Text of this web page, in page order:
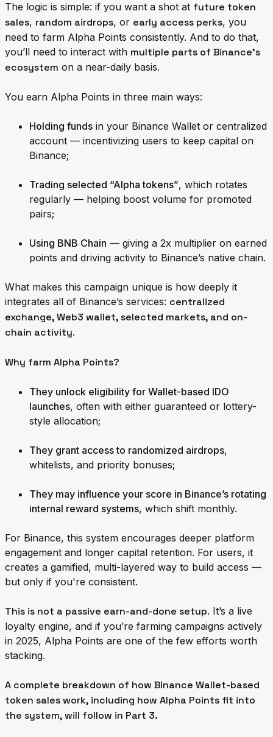
The logic is simple: if you want a shot at future token
sales, random airdrops, or early access perks, you
need to farm Alpha Points consistently. And to do that,
you’ll need to interact with multiple parts of Binance’s
ecosystem on a near-daily basis.
You earn Alpha Points in three main ways:
Holding funds in your Binance Wallet or centralized
account — incentivizing users to keep capital on
Binance;
Trading selected “Alpha tokens”, which rotates
regularly — helping boost volume for promoted
pairs;
Using BNB Chain — giving a 2x multiplier on earned
points and driving activity to Binance’s native chain.
What makes this campaign unique is how deeply it
integrates all of Binance’s services: centralized
exchange, Web3 wallet, selected markets, and on-
chain activity.
Why farm Alpha Points?
They unlock eligibility for Wallet-based IDO
launches, often with either guaranteed or lottery-
style allocation;
They grant access to randomized airdrops,
whitelists, and priority bonuses;
They may influence your score in Binance’s rotating
internal reward systems, which shift monthly.
For Binance, this system encourages deeper platform
engagement and longer capital retention. For users, it
creates a gamified, multi-layered way to build access —
but only if you're consistent.
This is not a passive earn-and-done setup. It’s a live
loyalty engine, and if you’re farming campaigns actively
in 2025, Alpha Points are one of the few efforts worth
stacking.
A complete breakdown of how Binance Wallet-based
token sales work, including how Alpha Points fit into
the system, will follow in Part 3.